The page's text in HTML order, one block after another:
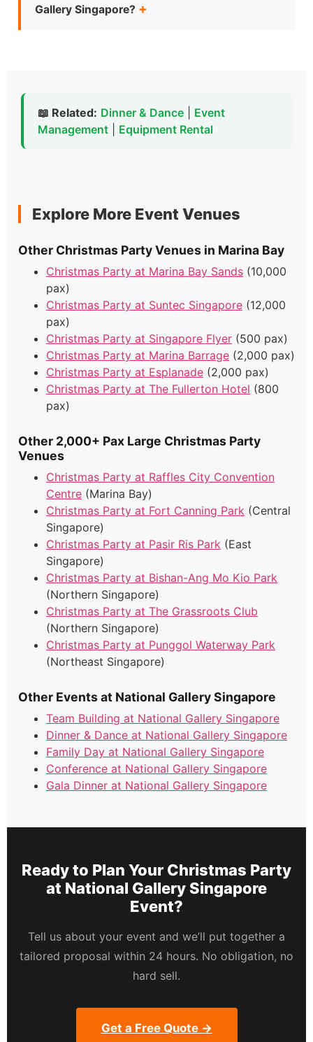
Gallery Singapore?
📖 Related: Dinner & Dance
Event
Management
Equipment Rental
Explore More Event Venues
Other Christmas Party Venues in Marina Bay
Christmas Party at Marina Bay Sands (10,000
pax)
Christmas Party at Suntec Singapore (12,000
pax)
Christmas Party at Singapore Flyer (500 pax)
Christmas Party at Marina Barrage (2,000 pax)
Christmas Party at Esplanade (2,000 pax)
Christmas Party at The Fullerton Hotel (800
pax)
Other 2,000+ Pax Large Christmas Party
Venues
Christmas Party at Raffles City Convention
Centre (Marina Bay)
Christmas Party at Fort Canning Park (Central
Singapore)
Christmas Party at Pasir Ris Park (East
Singapore)
Christmas Party at Bishan-Ang Mo Kio Park
(Northern Singapore)
Christmas Party at The Grassroots Club
(Northern Singapore)
Christmas Party at Punggol Waterway Park
(Northeast Singapore)
Other Events at National Gallery Singapore
Team Building at National Gallery Singapore
Dinner & Dance at National Gallery Singapore
Family Day at National Gallery Singapore
Conference at National Gallery Singapore
Gala Dinner at National Gallery Singapore
Ready to Plan Your Christmas Party
at National Gallery Singapore
Event?
Tell us about your event and we’ll put together a
tailored proposal within 24 hours. No obligation, no
hard sell.
Get a Free Quote →